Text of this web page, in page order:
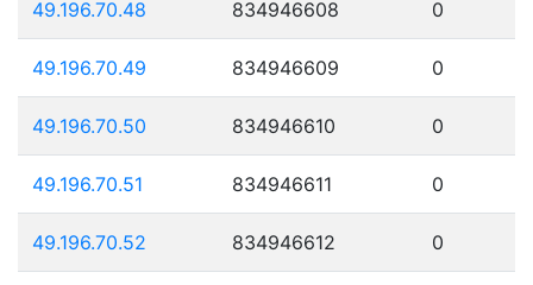
49.196.70.48 834946608 0
49.196.70.49 834946609 0
49.196.70.50 834946610 0
49.196.70.51 834946611 0
49.196.70.52 834946612 0